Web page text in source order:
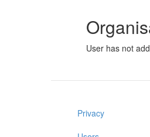
User has not
Privacy